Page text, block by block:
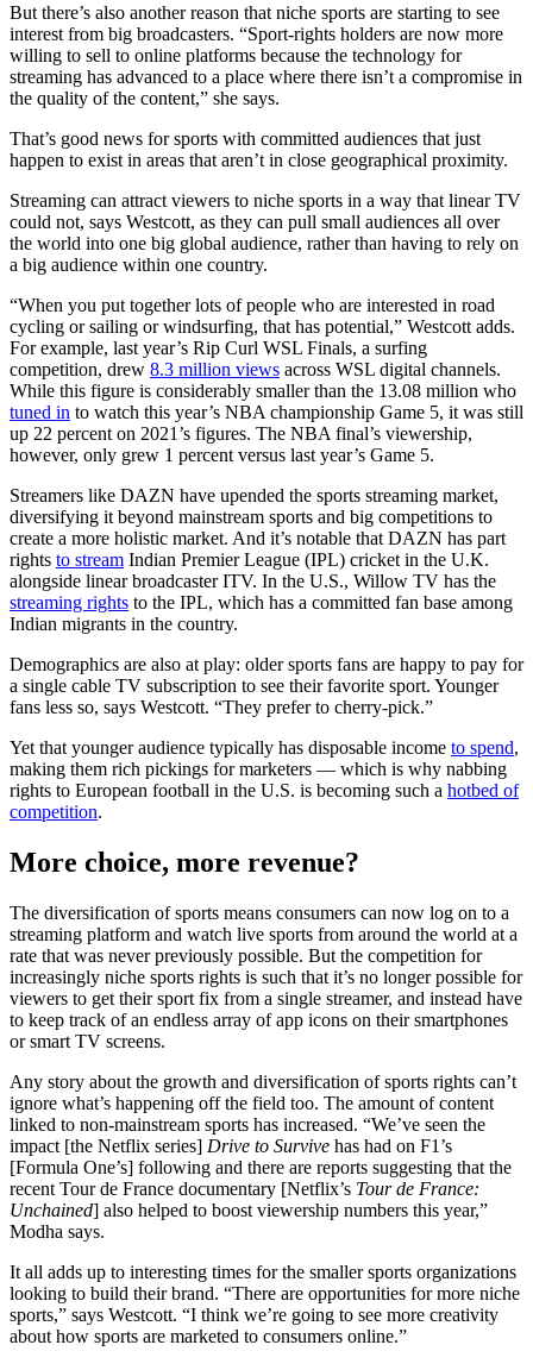
But there’s also another reason that niche sports are starting to see
interest from big broadcasters. “Sport-rights holders are now more
willing to sell to online platforms because the technology for
streaming has advanced to a place where there isn’t a compromise in
the quality of the content,” she says.
That’s good news for sports with committed audiences that just
happen to exist in areas that aren’t in close geographical proximity.
Streaming can attract viewers to niche sports in a way that linear TV
could not, says Westcott, as they can pull small audiences all over
the world into one big global audience, rather than having to rely on
a big audience within one country.
“When you put together lots of people who are interested in road
cycling or sailing or windsurfing, that has potential,” Westcott adds.
For example, last year’s Rip Curl WSL Finals, a surfing
competition, drew 8.3 million views across WSL digital channels.
While this figure is considerably smaller than the 13.08 million who
tuned in to watch this year’s NBA championship Game 5, it was still
up 22 percent on 2021’s figures. The NBA final’s viewership,
however, only grew 1 percent versus last year’s Game 5.
Streamers like DAZN have upended the sports streaming market,
diversifying it beyond mainstream sports and big competitions to
create a more holistic market. And it’s notable that DAZN has part
rights to stream Indian Premier League (IPL) cricket in the U.K.
alongside linear broadcaster ITV. In the U.S., Willow TV has the
streaming rights to the IPL, which has a committed fan base among
Indian migrants in the country.
Demographics are also at play: older sports fans are happy to pay for
a single cable TV subscription to see their favorite sport. Younger
fans less so, says Westcott. “They prefer to cherry-pick.”
Yet that younger audience typically has disposable income to spend,
making them rich pickings for marketers — which is why nabbing
rights to European football in the U.S. is becoming such a hotbed of
competition.
More choice, more revenue?
The diversification of sports means consumers can now log on to a
streaming platform and watch live sports from around the world at a
rate that was never previously possible. But the competition for
increasingly niche sports rights is such that it’s no longer possible for
viewers to get their sport fix from a single streamer, and instead have
to keep track of an endless array of app icons on their smartphones
or smart TV screens.
Any story about the growth and diversification of sports rights can’t
ignore what’s happening off the field too. The amount of content
linked to non-mainstream sports has increased. “We’ve seen the
impact [the Netflix series] Drive to Survive has had on F1’s
[Formula One’s] following and there are reports suggesting that the
recent Tour de France documentary [Netflix’s Tour de France:
Unchained] also helped to boost viewership numbers this year,”
Modha says.
It all adds up to interesting times for the smaller sports organizations
looking to build their brand. “There are opportunities for more niche
sports,” says Westcott. “I think we’re going to see more creativity
about how sports are marketed to consumers online.”